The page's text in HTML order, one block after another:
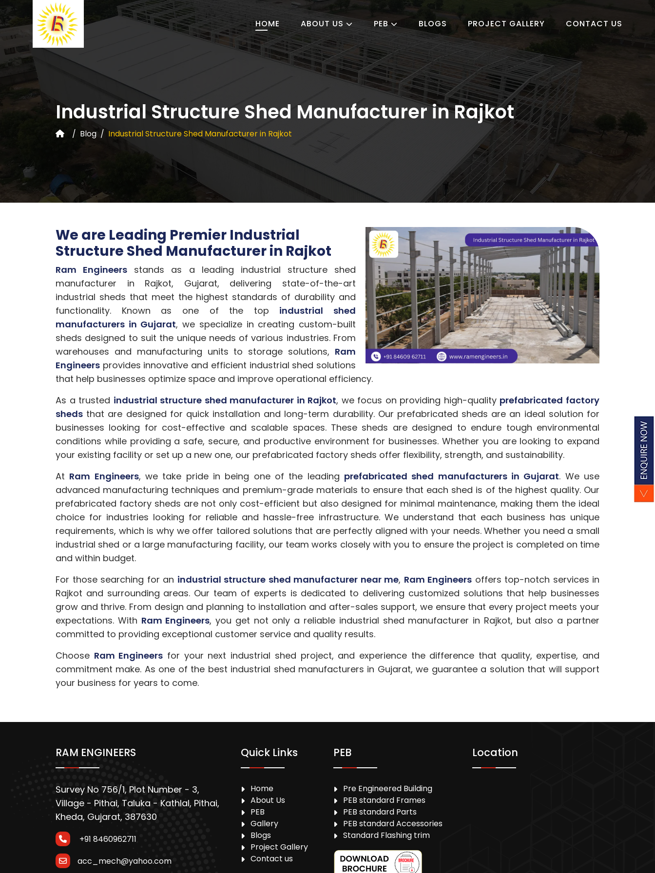
HOME ABOUT US PEB BLOGS PROJECT GALLERY CONTACT US
Industrial Structure Shed Manufacturer in Rajkot
Blog Industrial Structure Shed Manufacturer in Rajkot
We are Leading Premier Industrial
Structure Shed Manufacturer in Rajkot
Ram Engineers stands as a leading industrial structure shed
manufacturer in Rajkot, Gujarat, delivering state-of-the-art
industrial sheds that meet the highest standards of durability and
functionality. Known as one of the top industrial shed
manufacturers in Gujarat, we specialize in creating custom-built
sheds designed to suit the unique needs of various industries. From
warehouses and manufacturing units to storage solutions, Ram
Engineers provides innovative and efficient industrial shed solutions
that help businesses optimize space and improve operational efficiency.
As a trusted industrial structure shed manufacturer in Rajkot, we focus on providing high-quality prefabricated factory
sheds that are designed for quick installation and long-term durability. Our prefabricated sheds are an ideal solution for
businesses looking for cost-effective and scalable spaces. These sheds are designed to endure tough environmental
conditions while providing a safe, secure, and productive environment for businesses. Whether you are looking to expand
your existing facility or set up a new one, our prefabricated factory sheds offer flexibility, strength, and sustainability.
At Ram Engineers, we take pride in being one of the leading prefabricated shed manufacturers in Gujarat. We use
advanced manufacturing techniques and premium-grade materials to ensure that each shed is of the highest quality. Our
prefabricated factory sheds are not only cost-efficient but also designed for minimal maintenance, making them the ideal
choice for industries looking for reliable and hassle-free infrastructure. We understand that each business has unique
requirements, which is why we offer tailored solutions that are perfectly aligned with your needs. Whether you need a small
industrial shed or a large manufacturing facility, our team works closely with you to ensure the project is completed on time
and within budget.
For those searching for an industrial structure shed manufacturer near me, Ram Engineers offers top-notch services in
Rajkot and surrounding areas. Our team of experts is dedicated to delivering customized solutions that help businesses
grow and thrive. From design and planning to installation and after-sales support, we ensure that every project meets your
expectations. With Ram Engineers, you get not only a reliable industrial shed manufacturer in Rajkot, but also a partner
committed to providing exceptional customer service and quality results.
Choose Ram Engineers for your next industrial shed project, and experience the difference that quality, expertise, and
commitment make. As one of the best industrial shed manufacturers in Gujarat, we guarantee a solution that will support
your business for years to come.
RAM ENGINEERS
Survey No 756/1, Plot Number - 3,
Village - Pithai, Taluka - Kathlal, Pithai,
Kheda, Gujarat, 387630
+91 8460962711
acc_mech@yahoo.com
Quick Links
Home
About Us
PEB
Gallery
Blogs
Project Gallery
Contact us
PEB
Pre Engineered Building
PEB standard Frames
PEB standard Parts
PEB standard Accessories
Standard Flashing trim
Location